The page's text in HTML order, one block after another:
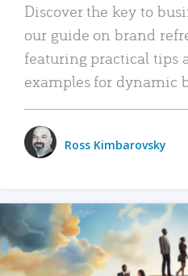
Discover the key to
our guide on brand
featuring practical tips
examples for dynamic
Ross Kimbarovsky